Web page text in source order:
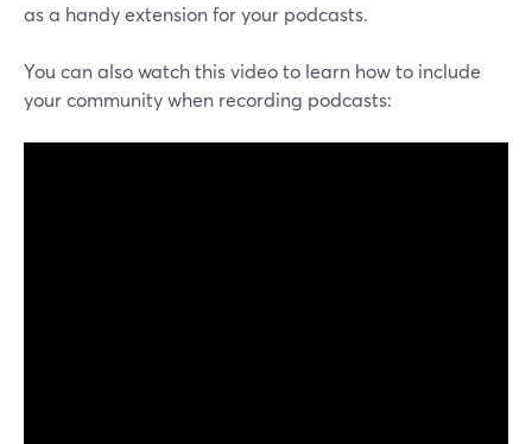
as a handy extension for your podcasts.
You can also watch this video to learn how to include
your community when recording podcasts: